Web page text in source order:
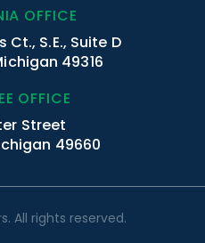
OFFICE
Ct., S.E., Suite D
49316
OFFICE
Street
49660
All rights reserved.